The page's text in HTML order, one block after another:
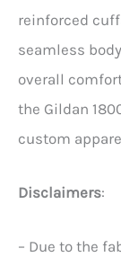
reinforced
seamless
overall
the Gildan
custom
Disclaimers:
– Due to the